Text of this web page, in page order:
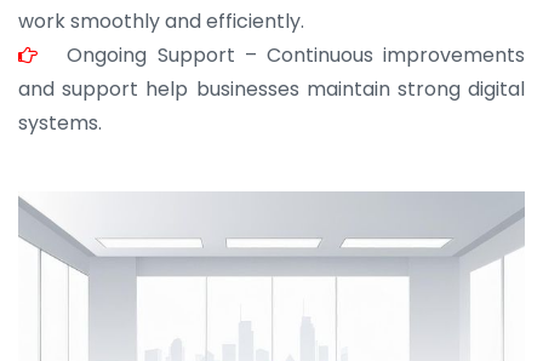
work smoothly and efficiently.
Ongoing Support – Continuous improvements
and support help businesses maintain strong digital
systems.
JOHN ABRAHAM